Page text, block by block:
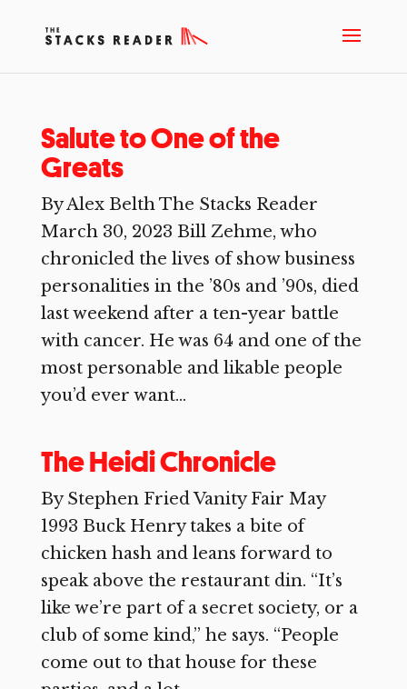
Salute to One of the
Greats
By Alex Belth The Stacks Reader
March 30, 2023 Bill Zehme, who
chronicled the lives of show business
personalities in the ’80s and ’90s, died
last weekend after a ten-year battle
with cancer. He was 64 and one of the
most personable and likable people
you’d ever want...
The Heidi Chronicle
By Stephen Fried Vanity Fair May
1993 Buck Henry takes a bite of
chicken hash and leans forward to
speak above the restaurant din. “It’s
like we’re part of a secret society, or a
club of some kind,” he says. “People
come out to that house for these